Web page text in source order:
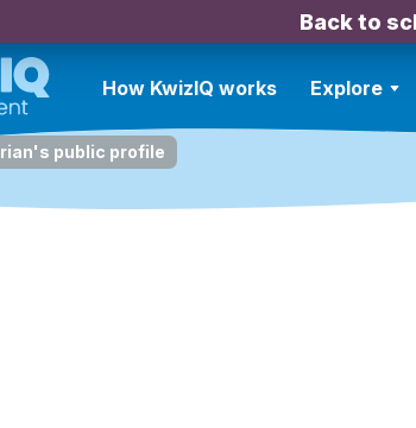
Back to
How KwizIQ works Explore
public profile